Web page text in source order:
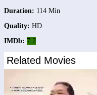
Duration: 114 Min
Quality: HD
IMDb: 7.2
Related Movies